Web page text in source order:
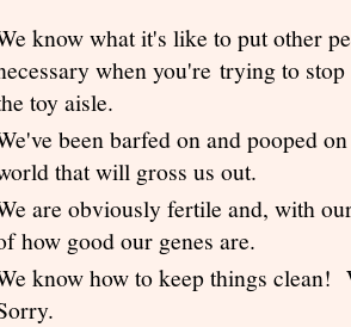
know what it's like to put other
when you're trying to
toy aisle.
been barfed on and pooped
that will gross us out.
are obviously fertile and, with
how good our genes are.
know how to keep things